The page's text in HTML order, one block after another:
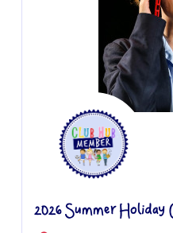
2026 Summer Holiday